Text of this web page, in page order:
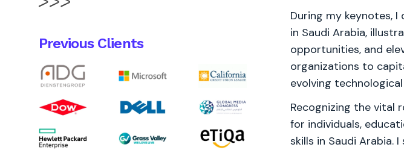
Previous Clients
During my keynotes,
in Saudi Arabia,
opportunities, and
organizations to
evolving
Recognizing the vital
for individuals,
skills in Saudi Arabia.